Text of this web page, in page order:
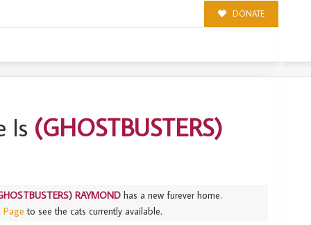
DONATE
Is (GHOSTBUSTERS)
RAYMOND has a new furever home.
Page to see the cats currently available.